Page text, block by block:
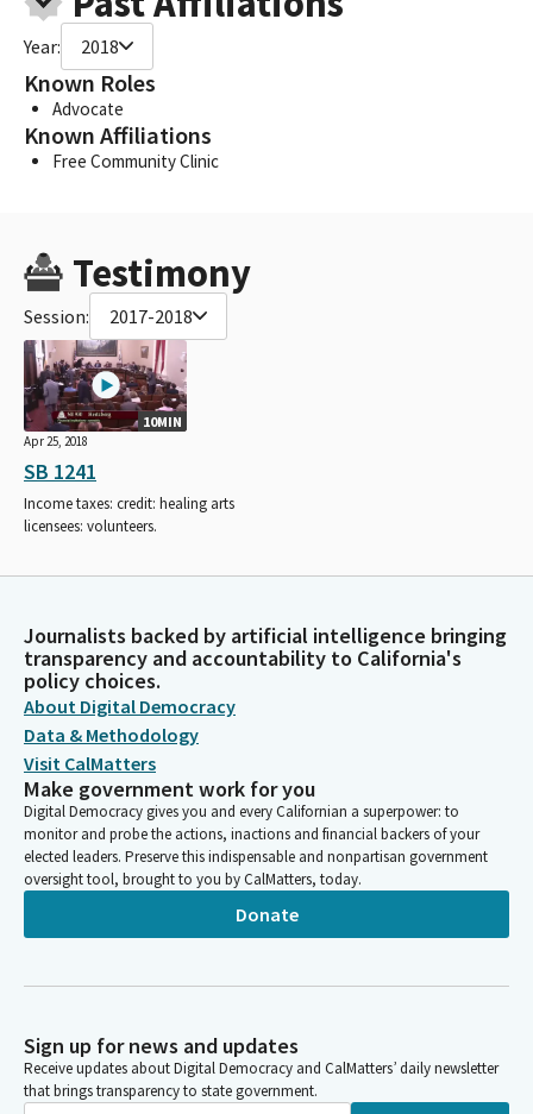
Year: 2018
Known Roles
Advocate
Known Affiliations
Free Community Clinic
Testimony
Session: 2017-2018
10MIN
Apr 25, 2018
SB 1241
Income taxes: credit: healing arts
licensees: volunteers.
Journalists backed by artificial intelligence bringing
transparency and accountability to California's
policy choices.
About Digital Democracy
Data & Methodology
Visit CalMatters
Make government work for you
Digital Democracy gives you and every Californian a superpower: to
monitor and probe the actions, inactions and financial backers of your
elected leaders. Preserve this indispensable and nonpartisan government
oversight tool, brought to you by CalMatters, today.
Donate
Sign up for news and updates
Receive updates about Digital Democracy and CalMatters’ daily newsletter
that brings transparency to state government.